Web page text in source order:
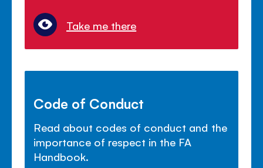
Take me there
Code of Conduct
Read about codes of conduct and the
importance of respect in the FA
Handbook.